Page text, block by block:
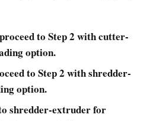
to Step 2 with cutter-
option.
to Step 2 with shredder-
option.
shredder-extruder for